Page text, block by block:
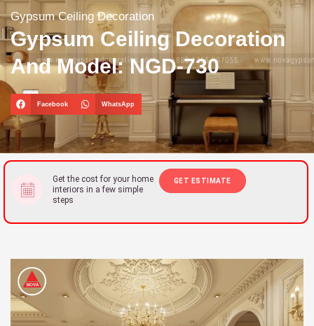
Gypsum Ceiling Decoration
Gypsum Ceiling Decoration
And Model: NGD-730
Facebook WhatsApp
Get the cost for your home
interiors in a few simple
steps
GET ESTIMATE